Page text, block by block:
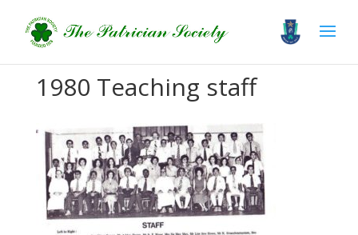
1980 Teaching staff